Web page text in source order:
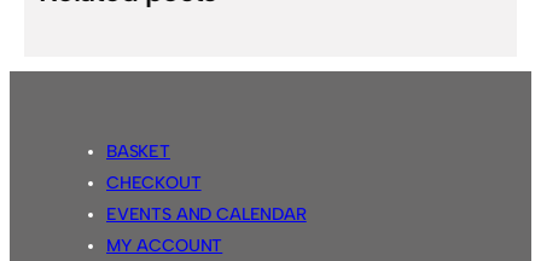
BASKET
CHECKOUT
EVENTS AND CALENDAR
MY ACCOUNT